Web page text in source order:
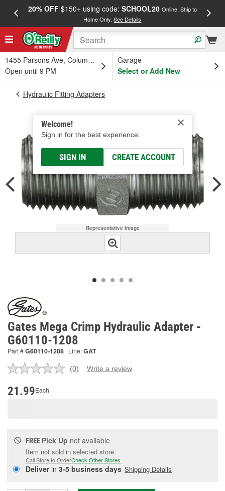
20% OFF$150+ using code: SCHOOL20 Online, Ship to
Home Only.See Details
1455 Parsons Ave, Columbus, OH
Open until 9 PM
Garage
Select or Add New
Welcome!
Sign in for the best experience.
SIGN IN CREATE ACCOUNT
Hydraulic Fitting Adapters
Representative Image
Gates Mega Crimp Hydraulic Adapter -
G60110-1208
Part #G60110-1208 Line:GAT
No
(0) Write a review
21.99Each
FREE Pick Up not available
Item not sold in selected store.
Call Store to OrderCheck Other Stores
Deliverin 3-5 business days Shipping Details